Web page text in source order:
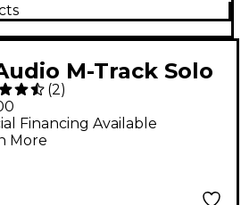
M-Track Solo
USB Audio
(2)
Financing Available
More